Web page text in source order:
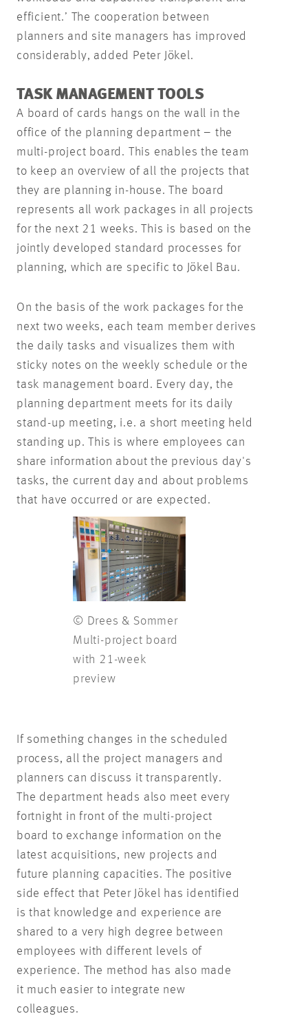
efficient.’ The cooperation between
planners and site managers has improved
considerably, added Peter Jökel.
TASK MANAGEMENT TOOLS
A board of cards hangs on the wall in the
office of the planning department – the
multi-project board. This enables the team
to keep an overview of all the projects that
they are planning in-house. The board
represents all work packages in all projects
for the next 21 weeks. This is based on the
jointly developed standard processes for
planning, which are specific to Jökel Bau.
On the basis of the work packages for the
next two weeks, each team member derives
the daily tasks and visualizes them with
sticky notes on the weekly schedule or the
task management board. Every day, the
planning department meets for its daily
stand-up meeting, i.e. a short meeting held
standing up. This is where employees can
share information about the previous day's
tasks, the current day and about problems
that have occurred or are expected.
© Drees & Sommer
Multi-project board
with 21-week
preview
If something changes in the scheduled
process, all the project managers and
planners can discuss it transparently.
The department heads also meet every
fortnight in front of the multi-project
board to exchange information on the
latest acquisitions, new projects and
future planning capacities. The positive
side effect that Peter Jökel has identified
is that knowledge and experience are
shared to a very high degree between
employees with different levels of
experience. The method has also made
it much easier to integrate new
colleagues.